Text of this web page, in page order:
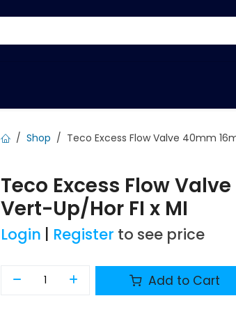
Shop Teco Excess Flow Valve 40mm
Teco Excess Flow
Vert-Up/Hor FI x MI
Login Register to see price
Add to Cart